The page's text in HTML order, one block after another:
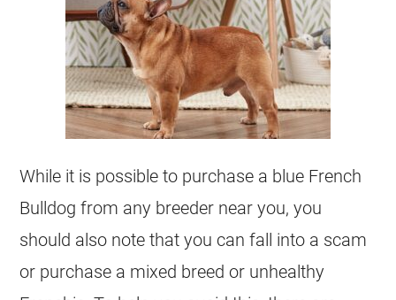
While it is possible to purchase a blue French
Bulldog from any breeder near you, you
should also note that you can fall into a scam
or purchase a mixed breed or unhealthy